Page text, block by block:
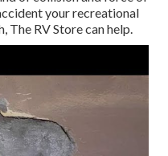
your recreational
The RV Store can help.